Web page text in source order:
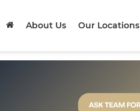
About Us Our Locations